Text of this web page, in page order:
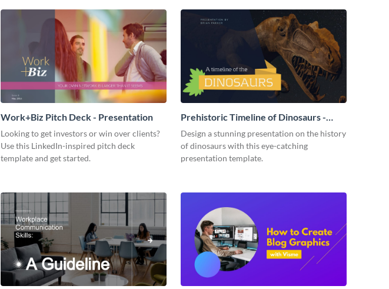
Work+Biz Pitch Deck - Presentation
Looking to get investors or win over clients?
Use this LinkedIn-inspired pitch deck
template and get started.
Prehistoric Timeline of Dinosaurs -
Presentation
Design a stunning presentation on the history
of dinosaurs with this eye-catching
presentation template.